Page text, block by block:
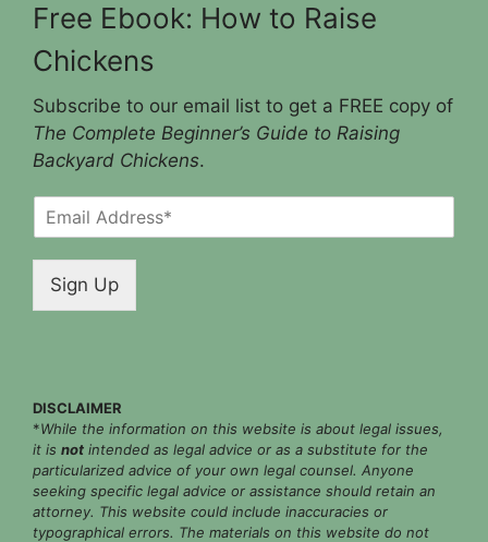
Free Ebook: How to Raise
Chickens
Subscribe to our email list to get a FREE copy of
The Complete Beginner’s Guide to Raising
Backyard Chickens.
m
*
Sign Up
DISCLAIMER
*While the information on this website is about legal issues,
it is not intended as legal advice or as a substitute for the
particularized advice of your own legal counsel. Anyone
seeking specific legal advice or assistance should retain an
attorney. This website could include inaccuracies or
typographical errors. The materials on this website do not